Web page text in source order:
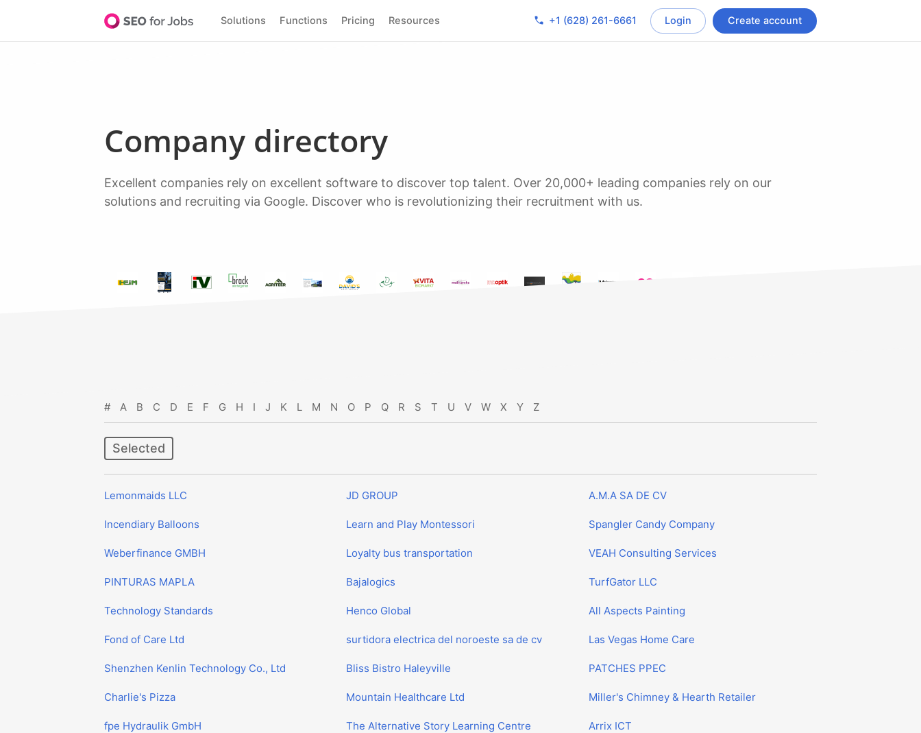
Solutions Functions Pricing Resources Create account
Login
phone +1 (628) 261-6661
Company directory
Excellent companies rely on excellent software to discover top talent. Over 20,000+ leading companies rely on our
solutions and recruiting via Google. Discover who is revolutionizing their recruitment with us.
# A B C D E F G H I J K L M N O P Q R S T U V W X Y Z
Selected
Lemonmaids LLC
Incendiary Balloons
Weberfinance GMBH
PINTURAS MAPLA
Technology Standards
Fond of Care Ltd
Shenzhen Kenlin Technology Co., Ltd
Charlie's Pizza
fpe Hydraulik GmbH
JD GROUP
Learn and Play Montessori
Loyalty bus transportation
Bajalogics
Henco Global
surtidora electrica del noroeste sa de cv
Bliss Bistro Haleyville
Mountain Healthcare Ltd
The Alternative Story Learning Centre
A.M.A SA DE CV
Spangler Candy Company
VEAH Consulting Services
TurfGator LLC
All Aspects Painting
Las Vegas Home Care
PATCHES PPEC
Miller's Chimney & Hearth Retailer
Arrix ICT